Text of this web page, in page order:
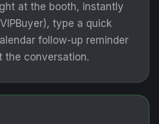
at the booth, instantly
type a quick
follow-up reminder
the conversation.